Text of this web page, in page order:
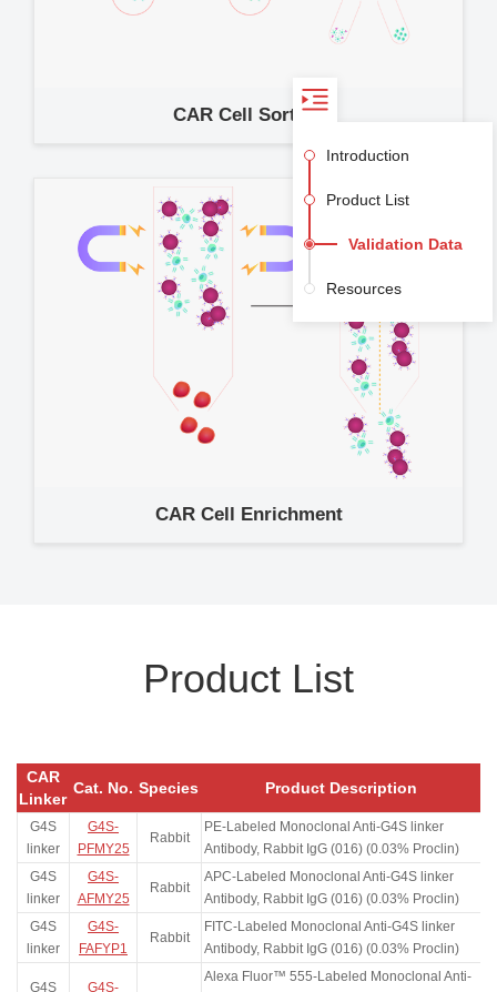
CAR Cell Sorting
CAR Cell Enrichment
Product List
CAR
Linker
Cat. No. Species Product Description
G4S
linker
G4S-
PFMY25
Rabbit
PE-Labeled Monoclonal Anti-G4S linker
Antibody, Rabbit IgG (016) (0.03% Proclin)
G4S
linker
G4S-
AFMY25
Rabbit
APC-Labeled Monoclonal Anti-G4S linker
Antibody, Rabbit IgG (016) (0.03% Proclin)
G4S
linker
G4S-
FAFYP1
Rabbit
FITC-Labeled Monoclonal Anti-G4S linker
Antibody, Rabbit IgG (016) (0.03% Proclin)
G4S G4S-
Alexa Fluor™ 555-Labeled Monoclonal Anti-
Introduction
Product List
Validation Data
Resources